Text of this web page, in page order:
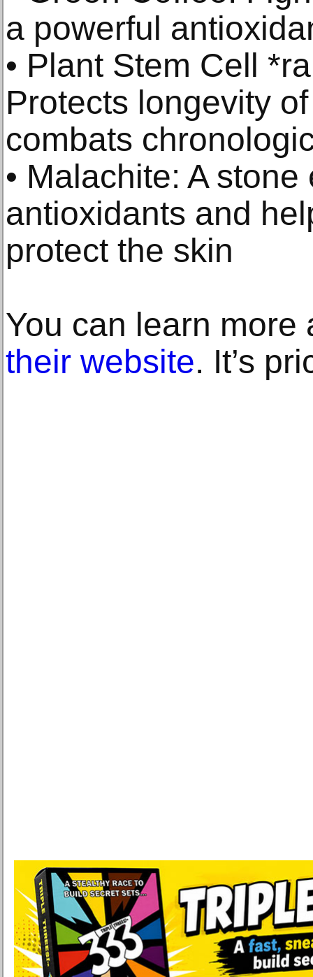
a powerful
• Plant Stem Cell
Protects longevity
combats
• Malachite: A
antioxidants and
protect the skin
You can learn more
their website. It’s